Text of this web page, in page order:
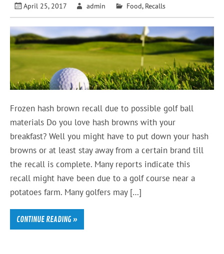
April 25, 2017 admin Food, Recalls
Frozen hash brown recall due to possible golf ball
materials Do you love hash browns with your
breakfast? Well you might have to put down your hash
browns or at least stay away from a certain brand till
the recall is complete. Many reports indicate this
recall might have been due to a golf course near a
potatoes farm. Many golfers may […]
CONTINUE READING »